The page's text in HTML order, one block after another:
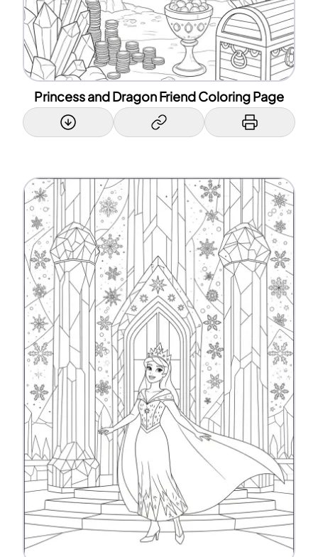
Princess and Dragon Friend Coloring Page